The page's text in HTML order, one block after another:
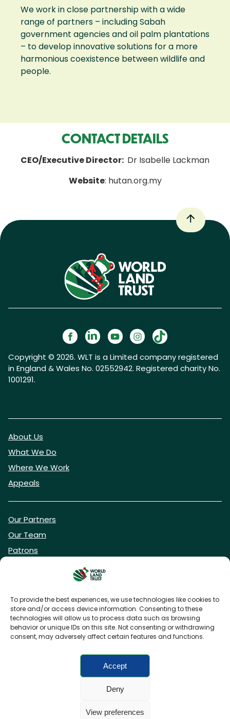
To provide the best experiences, we use technologies like cookies to
store and/or access device information. Consenting to these
technologies will allow us to process data such as browsing
behavior or unique IDs on this site. Not consenting or withdrawing
consent, may adversely affect certain features and functions.
Accept
Deny
View preferences
We work in close partnership with a wide
range of partners – including Sabah
government agencies and oil palm plantations
– to develop innovative solutions for a more
harmonious coexistence between wildlife and
people.
CONTACT DETAILS
CEO/Executive Director: Dr Isabelle Lackman
Website: hutan.org.my
Copyright © 2026. WLT is a Limited company registered
in England & Wales No. 02552942. Registered charity No.
1001291.
About Us
What We Do
Where We Work
Appeals
Our Partners
Our Team
Patrons
DONATE NOW
Privacy Policy
Charity web designby Fat Beehive